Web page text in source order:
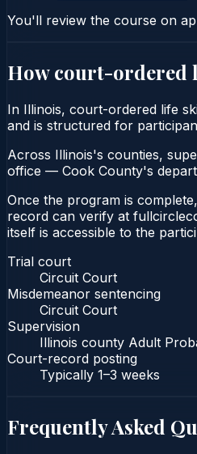
You'll review the course on
How court-ordered
In Illinois, court-ordered life
and is structured for
Across Illinois's counties,
office — Cook County's
Once the program is
record can verify at
itself is accessible to the
Trial court
Circuit Court
Misdemeanor sentencing
Circuit Court
Supervision
Illinois county Adult
Court-record posting
Typically 1–3 weeks
Frequently Asked